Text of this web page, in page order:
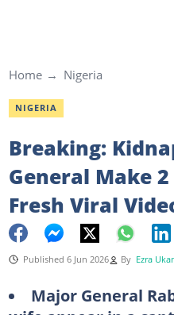
Home Nigeria
NIGERIA
Breaking:
General Make
Fresh Viral
Published 6 Jun 2026 By Ezra
Major General